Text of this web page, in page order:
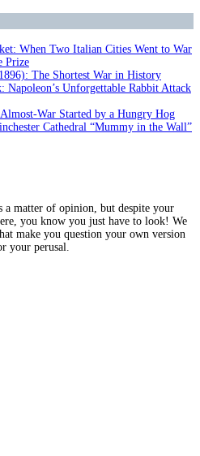
When Two Italian Cities Went to War
Prize
The Shortest War in History
Napoleon’s Unforgettable Rabbit Attack
War Started by a Hungry Hog
Cathedral “Mummy in the Wall”
a matter of opinion, but despite your
you know you just have to look! We
make you question your own version
your perusal.